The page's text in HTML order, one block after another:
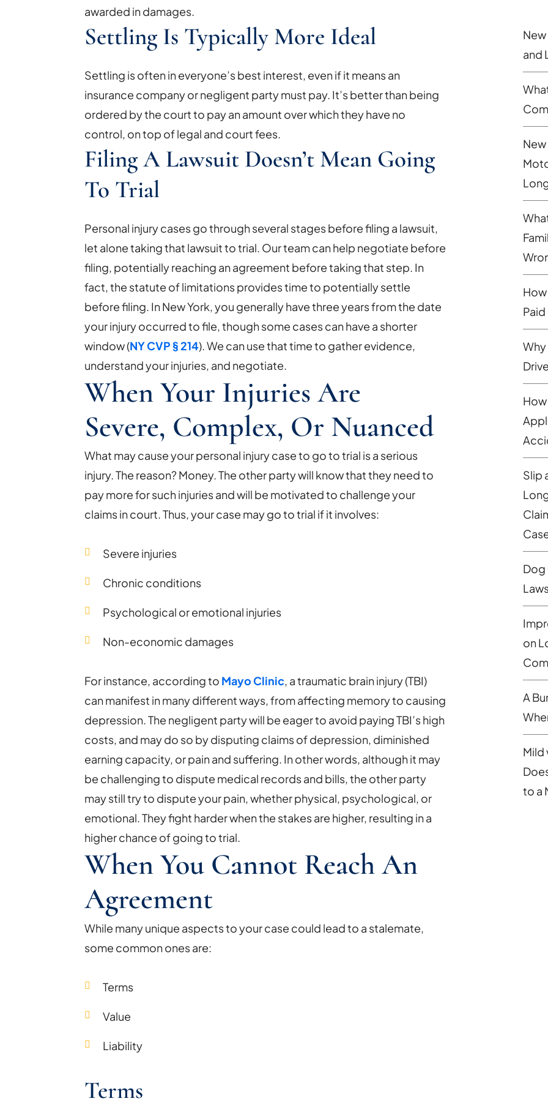
awarded in damages.
Settling Is Typically More Ideal
Settling is often in everyone’s best interest, even if it means an
insurance company or negligent party must pay. It’s better than being
ordered by the court to pay an amount over which they have no
control, on top of legal and court fees.
Filing A Lawsuit Doesn’t Mean Going
To Trial
Personal injury cases go through several stages before filing a lawsuit,
let alone taking that lawsuit to trial. Our team can help negotiate before
filing, potentially reaching an agreement before taking that step. In
fact, the statute of limitations provides time to potentially settle
before filing. In New York, you generally have three years from the date
your injury occurred to file, though some cases can have a shorter
window (NY CVP § 214). We can use that time to gather evidence,
understand your injuries, and negotiate.
When Your Injuries Are
Severe, Complex, Or Nuanced
What may cause your personal injury case to go to trial is a serious
injury. The reason? Money. The other party will know that they need to
pay more for such injuries and will be motivated to challenge your
claims in court. Thus, your case may go to trial if it involves:
Severe injuries
Chronic conditions
Psychological or emotional injuries
Non-economic damages
For instance, according to Mayo Clinic, a traumatic brain injury (TBI)
can manifest in many different ways, from affecting memory to causing
depression. The negligent party will be eager to avoid paying TBI’s high
costs, and may do so by disputing claims of depression, diminished
earning capacity, or pain and suffering. In other words, although it may
be challenging to dispute medical records and bills, the other party
may still try to dispute your pain, whether physical, psychological, or
emotional. They fight harder when the stakes are higher, resulting in a
higher chance of going to trial.
When You Cannot Reach An
Agreement
While many unique aspects to your case could lead to a stalemate,
some common ones are:
Terms
Value
Liability
Terms
and
Why
Slip
Dog
on
A
Mild
to a